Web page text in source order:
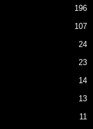
196
107
24
23
14
13
11